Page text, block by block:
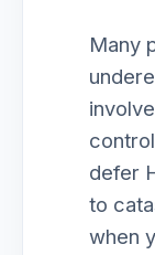
Many
defer
to
when